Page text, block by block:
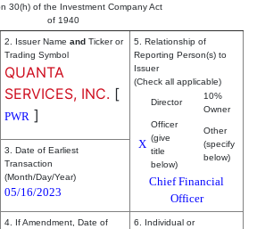
30(h) of the Investment Company Act
of 1940
2. Issuer Name and Ticker or
Trading Symbol
QUANTA
SERVICES, INC. [
PWR ]
5. Relationship of
Reporting Person(s) to
Issuer
(Check all applicable)
Director
10%
Owner
X
Officer
(give
title
below)
Other
(specify
below)
Chief Financial
Officer
3. Date of Earliest
Transaction
(Month/Day/Year)
05/16/2023
4. If Amendment, Date of
6. Individual or